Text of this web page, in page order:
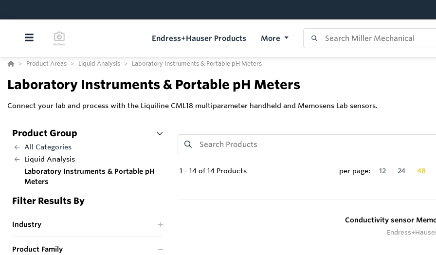
Endress+Hauser Products More
Product Areas Liquid Analysis Laboratory Instruments & Portable pH Meters
Laboratory Instruments & Portable pH Meters
Connect your lab and process with the Liquiline CML18 multiparameter handheld and Memosens Lab sensors.
Product Group
All Categories
Liquid Analysis
Laboratory Instruments & Portable pH
Meters
Filter Results By
Industry
Product Family
1 - 14 of 14 Products per page: 12 24 48
Conductivity sensor